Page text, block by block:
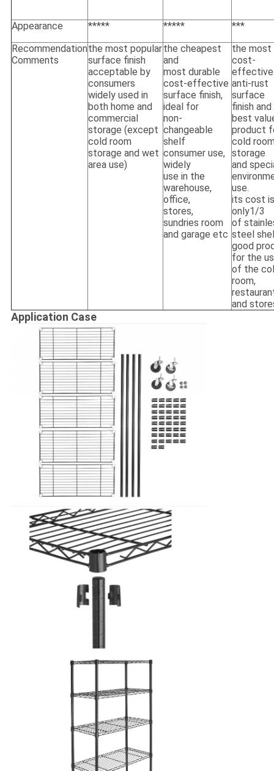
Appearance ***** *****
***
Recommendation
Comments
the most popular
surface finish
acceptable by
consumers
widely used in
both home and
commercial
storage (except
cold room
storage and wet
area use)
the cheapest
and
most durable
cost-effective
surface finish,
ideal for
non-
changeable
shelf
consumer use,
widely
use in the
warehouse,
office,
stores,
sundries room
and garage etc
the most
cost-
effective
anti-rust
surface
finish
best
product
cold
storage
and
use.
its cost is
only1/3
of
steel
good
for the
of the
room,
and
Application Case